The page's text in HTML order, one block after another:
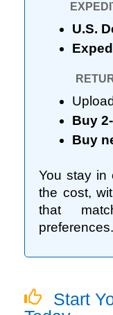
U.S.
Buy
Buy
You stay in
the cost,
that
preferences.
Start